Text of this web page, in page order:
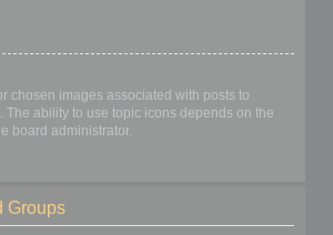
chosen images associated with posts to
The ability to use topic icons depends on the
board administrator.
Groups